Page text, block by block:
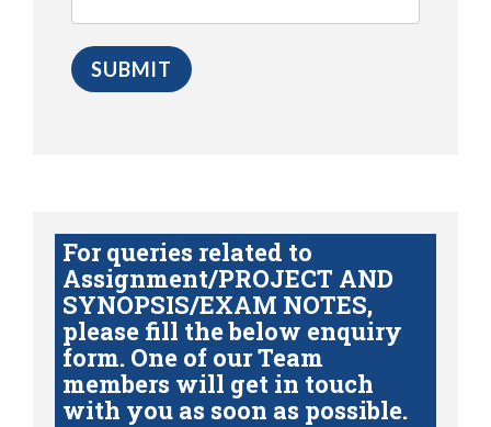
For queries related to
Assignment/PROJECT AND
SYNOPSIS/EXAM NOTES,
please fill the below enquiry
form. One of our Team
members will get in touch
with you as soon as possible.